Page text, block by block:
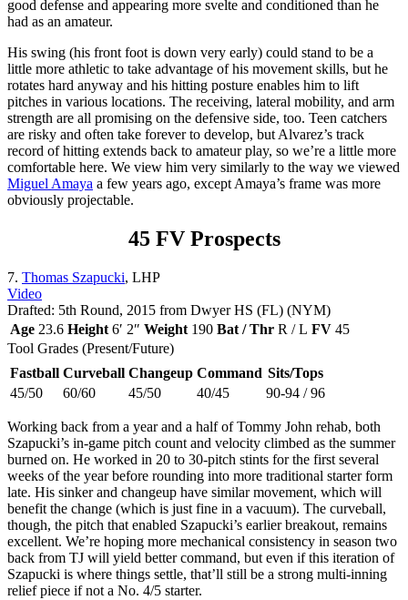
good defense and appearing more svelte and conditioned than he
had as an amateur.
His swing (his front foot is down very early) could stand to be a
little more athletic to take advantage of his movement skills, but he
rotates hard anyway and his hitting posture enables him to lift
pitches in various locations. The receiving, lateral mobility, and arm
strength are all promising on the defensive side, too. Teen catchers
are risky and often take forever to develop, but Alvarez’s track
record of hitting extends back to amateur play, so we’re a little more
comfortable here. We view him very similarly to the way we viewed
Miguel Amaya a few years ago, except Amaya’s frame was more
obviously projectable.
45 FV Prospects
7. Thomas Szapucki, LHP
Video
Drafted: 5th Round, 2015 from Dwyer HS (FL) (NYM)
Age 23.6 Height 6′ 2″ Weight 190 Bat / Thr R / L FV 45
Tool Grades (Present/Future)
Fastball Curveball Changeup Command Sits/Tops
45/50
60/60 45/50 40/45 90-94 / 96
Working back from a year and a half of Tommy John rehab, both
Szapucki’s in-game pitch count and velocity climbed as the summer
burned on. He worked in 20 to 30-pitch stints for the first several
weeks of the year before rounding into more traditional starter form
late. His sinker and changeup have similar movement, which will
benefit the change (which is just fine in a vacuum). The curveball,
though, the pitch that enabled Szapucki’s earlier breakout, remains
excellent. We’re hoping more mechanical consistency in season two
back from TJ will yield better command, but even if this iteration of
Szapucki is where things settle, that’ll still be a strong multi-inning
relief piece if not a No. 4/5 starter.